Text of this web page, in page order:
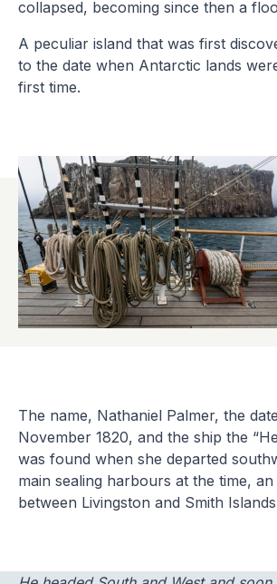
collapsed, becoming since then a
A peculiar island that was first
to the date when Antarctic lands
first time.
The name, Nathaniel Palmer, the
November 1820, and the ship the
was found when she departed
main sealing harbours at the time,
between Livingston and Smith